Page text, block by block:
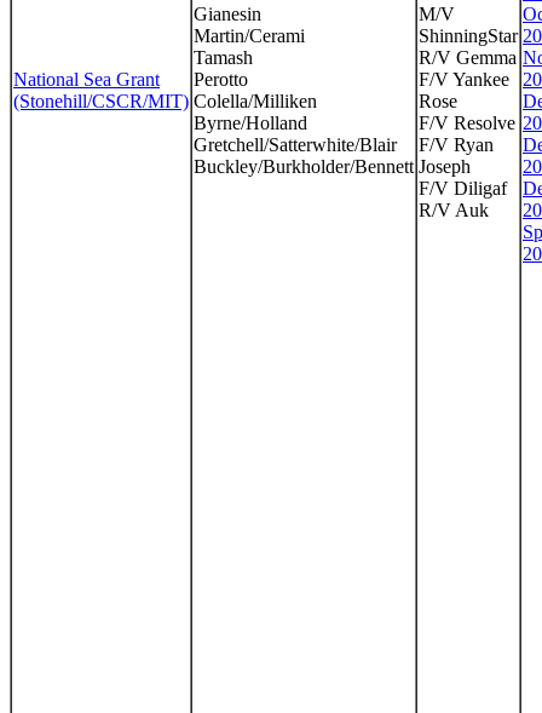
National Sea Grant
(Stonehill/CSCR/MIT)
Gianesin
Martin/Cerami
Tamash
Perotto
Colella/Milliken
Byrne/Holland
Gretchell/Satterwhite/Blair
Buckley/Burkholder/Bennett
M/V
ShinningStar
R/V Gemma
F/V Yankee
Rose
F/V Resolve
F/V Ryan
Joseph
F/V Diligaf
R/V Auk